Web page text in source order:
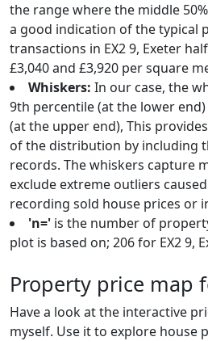
the range where the middle
a good indication of the typical
transactions in EX2 9, Exeter
£3,040 and £3,920 per square
Whiskers: In our case, the
9th percentile (at the lower
(at the upper end), This
of the distribution by including
records. The whiskers capture
exclude extreme outliers
recording sold house prices or
'n=' is the number of
plot is based on; 206 for EX2 9,
Property price map
Have a look at the interactive
myself. Use it to explore house